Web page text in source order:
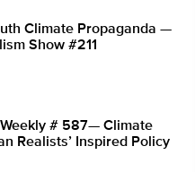
Climate Propaganda —
Show #211
# 587— Climate
Realists’ Inspired Policy